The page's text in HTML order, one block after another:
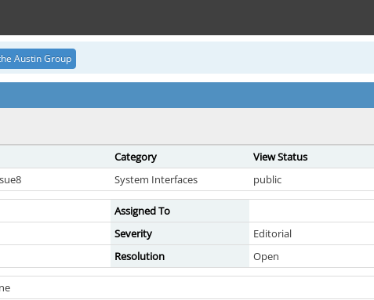
Austin Group
Category View Status
System Interfaces public
Assigned To
Severity Editorial
Resolution Open